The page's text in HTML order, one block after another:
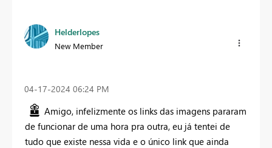
Helderlopes
New Member
‎04-17-2024 06:24 PM
Amigo, infelizmente os links das imagens pararam
de funcionar de uma hora pra outra, eu já tentei de
tudo que existe nessa vida e o único link que ainda